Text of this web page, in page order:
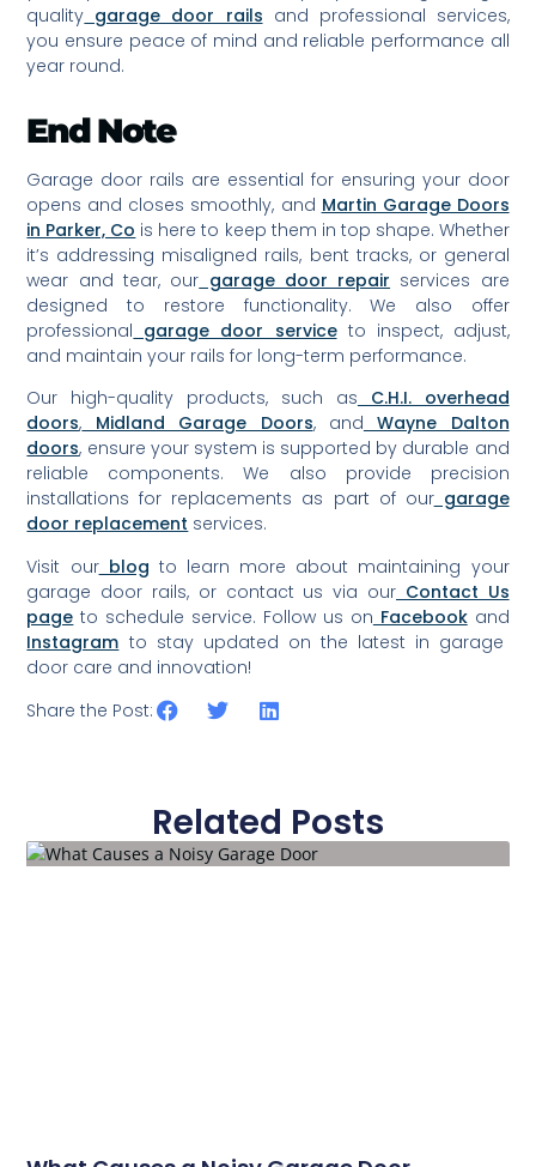
quality garage door rails and professional services,
you ensure peace of mind and reliable performance all
year round.
End Note
Garage door rails are essential for ensuring your door
opens and closes smoothly, and Martin Garage Doors
in Parker, Co is here to keep them in top shape. Whether
it’s addressing misaligned rails, bent tracks, or general
wear and tear, our garage door repair services are
designed to restore functionality. We also offer
professional garage door serviceto inspect, adjust,
and maintain your rails for long-term performance.
Our high-quality products, such as C.H.I. overhead
doors, Midland Garage Doors, and Wayne Dalton
doors, ensure your system is supported by durable and
reliable components. We also provide precision
installations for replacements as part of ourgarage
door replacement services.
Visit ourblog to learn more about maintaining your
garage door rails, or contact us via our Contact Us
page to schedule service. Follow us on Facebookand
Instagram to stay updated on the latest in garage
door care and innovation!
Share the Post:
Related Posts